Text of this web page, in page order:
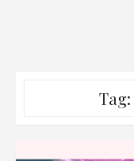
Tag: